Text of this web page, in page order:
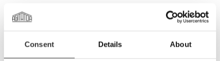
Consent Details About